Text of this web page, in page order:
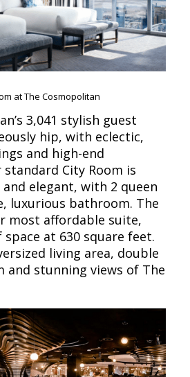
at The Cosmopolitan
3,041 stylish guest
hip, with eclectic,
and high-end
City Room is
elegant, with 2 queen
luxurious bathroom. The
most affordable suite,
at 630 square feet.
living area, double
and stunning views of The